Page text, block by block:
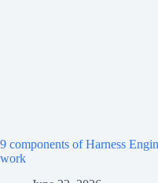
9 components of Harness
work